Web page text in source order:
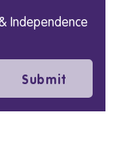
Independence